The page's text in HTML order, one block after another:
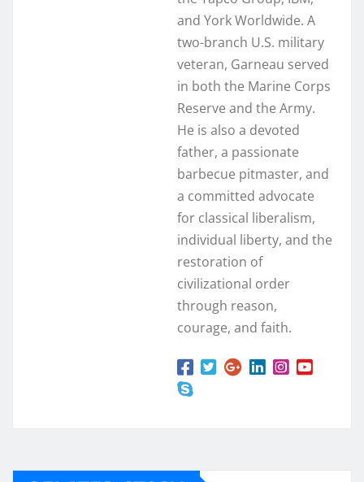
and York Worldwide. A
two-branch U.S. military
veteran, Garneau served
in both the Marine Corps
Reserve and the Army.
He is also a devoted
father, a passionate
barbecue pitmaster, and
a committed advocate
for classical liberalism,
individual liberty, and the
restoration of
civilizational order
through reason,
courage, and faith.